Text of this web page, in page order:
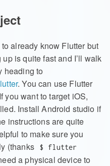
already know Flutter but
is quite fast and I’ll walk
heading to
. You can use Flutter
you want to target iOS,
Install Android studio if
instructions are quite
to make sure you
(thanks
$ flutter
a physical device to